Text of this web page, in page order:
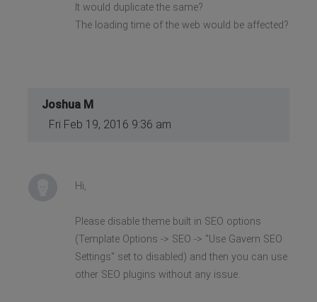
It would duplicate the same?
The loading time of the web would be affected?
Joshua M
Fri Feb 19, 2016 9:36 am
Hi,
Please disable theme built in SEO options
(Template Options -> SEO -> "Use Gavern SEO
Settings" set to disabled) and then you can use
other SEO plugins without any issue.